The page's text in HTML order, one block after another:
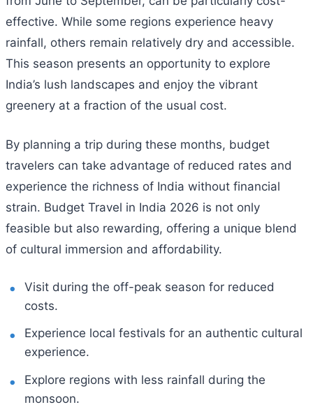
effective. While some regions experience heavy
rainfall, others remain relatively dry and accessible.
This season presents an opportunity to explore
India’s lush landscapes and enjoy the vibrant
greenery at a fraction of the usual cost.
By planning a trip during these months, budget
travelers can take advantage of reduced rates and
experience the richness of India without financial
strain. Budget Travel in India 2026 is not only
feasible but also rewarding, offering a unique blend
of cultural immersion and affordability.
Visit during the off-peak season for reduced
costs.
Experience local festivals for an authentic cultural
experience.
Explore regions with less rainfall during the
monsoon.